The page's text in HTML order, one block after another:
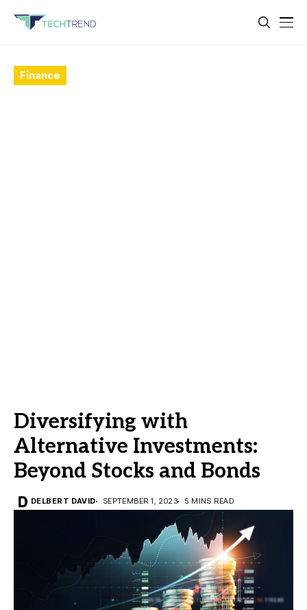
Finance
Diversifying with
Alternative Investments:
Beyond Stocks and Bonds
DELBERT DAVID SEPTEMBER 1, 2023 5 MINS READ